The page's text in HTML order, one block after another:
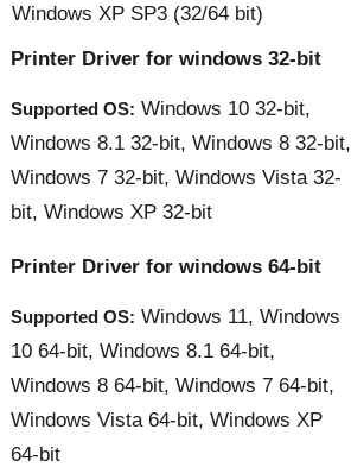
Windows XP SP3 (32/64 bit)
Printer Driver for windows 32-bit
Supported OS: Windows 10 32-bit,
Windows 8.1 32-bit, Windows 8 32-bit,
Windows 7 32-bit, Windows Vista 32-
bit, Windows XP 32-bit
Printer Driver for windows 64-bit
Supported OS: Windows 11, Windows
10 64-bit, Windows 8.1 64-bit,
Windows 8 64-bit, Windows 7 64-bit,
Windows Vista 64-bit, Windows XP
64-bit